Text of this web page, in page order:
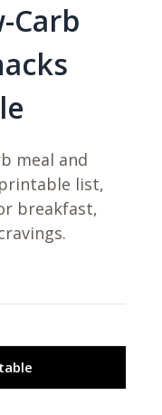
Carb
meal and
list,
breakfast,